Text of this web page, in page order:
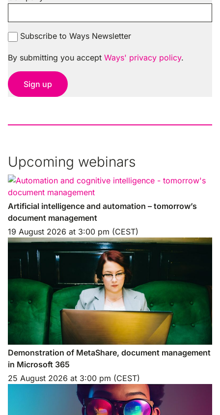
Subscribe to Ways Newsletter
By submitting you accept Ways' privacy policy.
Sign up
Upcoming webinars
Artificial intelligence and automation – tomorrow’s
document management
19 August 2026 at 3:00 pm (CEST)
Demonstration of MetaShare, document management
in Microsoft 365
25 August 2026 at 3:00 pm (CEST)